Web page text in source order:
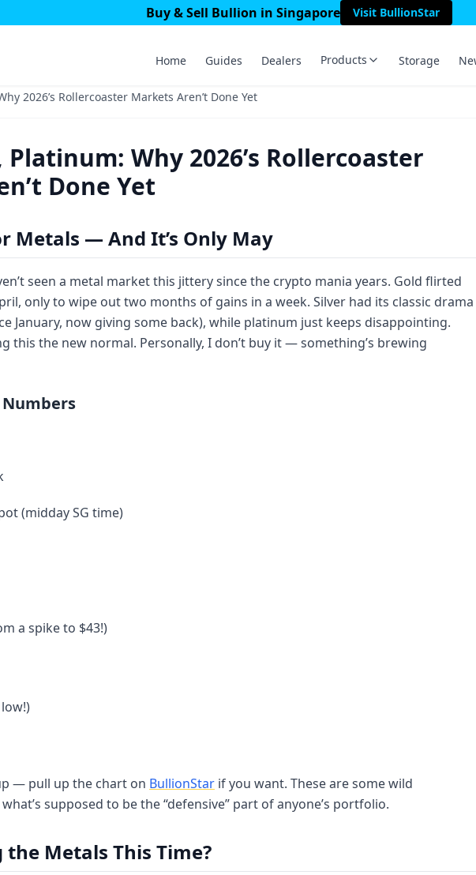
Buy & Sell Bullion in Singapore Visit BullionStar
Home Guides Dealers Products Storage
2026’s Rollercoaster Markets Aren’t Done Yet
Platinum: Why 2026’s Rollercoaster
Done Yet
Metals — And It’s Only May
seen a metal market this jittery since the crypto mania years. Gold flirted
only to wipe out two months of gains in a week. Silver had its classic drama
January, now giving some back), while platinum just keeps disappointing.
this the new normal. Personally, I don’t buy it — something’s brewing
Numbers
(midday SG time)
a spike to $43!)
— pull up the chart on BullionStar if you want. These are some wild
supposed to be the “defensive” part of anyone’s portfolio.
the Metals This Time?